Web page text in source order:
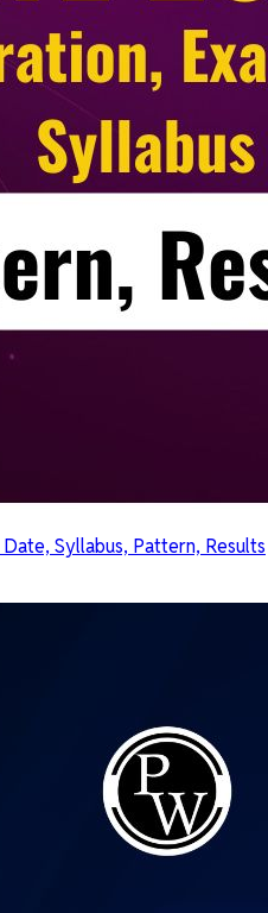
Syllabus, Pattern, Results